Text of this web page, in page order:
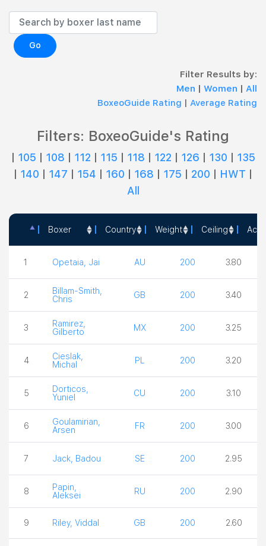
Go
Filter Results by:
Men | Women | All
BoxeoGuide Rating | Average Rating
Filters: BoxeoGuide's Rating
| 105 | 108 | 112 | 115 | 118 | 122 | 126 | 130 | 135
| 140 | 147 | 154 | 160 | 168 | 175 | 200 | HWT |
All
Boxer Country Weight Ceiling
1
Opetaia, Jai AU 200 3.80
2
Billam-Smith,
Chris
GB 200 3.40
3
Ramirez,
Gilberto
MX 200 3.25
4
Cieslak,
Michal
PL 200 3.20
5
Dorticos,
Yuniel
CU 200 3.10
6
Goulamirian,
Arsen
FR 200 3.00
7 Jack, Badou SE 200 2.95
8
Papin,
Aleksei
RU 200 2.90
9 Riley, Viddal GB 200 2.60